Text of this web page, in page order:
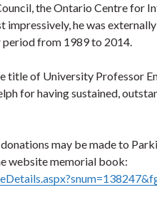
the Ontario Centre for
he was
period from 1989 to 2014.
title of University Professor
for having sustained,
may be made to
website memorial book: